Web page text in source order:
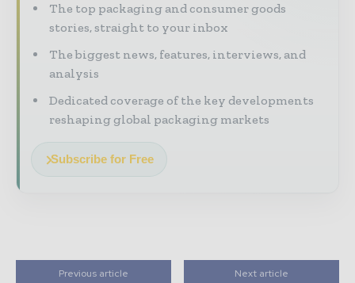
The top packaging and consumer goods
stories, straight to your inbox
The biggest news, features, interviews, and
analysis
Dedicated coverage of the key developments
reshaping global packaging markets
Subscribe for Free
Previous article Next article